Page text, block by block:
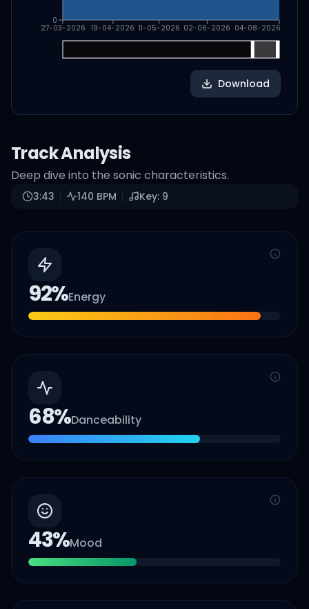
27-03-2026 19-04-2026 11-05-2026 02-06-2026 04-08-2026
0
Download
Track Analysis
Deep dive into the sonic characteristics.
3:43 140 BPM Key: 9
92%Energy
68%Danceability
43%Mood